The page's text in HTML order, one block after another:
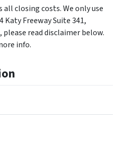
closing costs. We only use
Freeway Suite 341,
please read disclaimer below.
info.